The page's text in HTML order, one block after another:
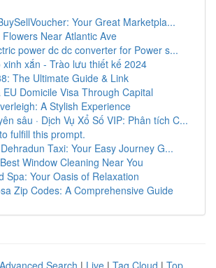
Your Great Marketpla...
Near Atlantic Ave
power dc dc converter for Power s...
xinh xắn - Trào lưu thiết kế 2024
The Ultimate Guide & Link
Domicile Visa Through Capital
A Stylish Experience
sâu · Dịch Vụ Xổ Số VIP: Phân tích C...
fulfill this prompt.
Taxi: Your Easy Journey G...
Window Cleaning Near You
Spa: Your Oasis of Relaxation
Zip Codes: A Comprehensive Guide
Advanced Search | Live | Tag Cloud | Top